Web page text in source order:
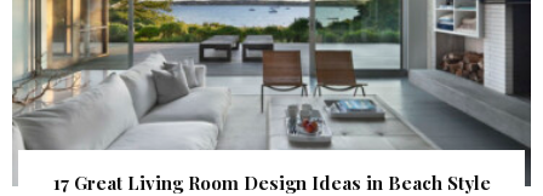
17 Great Living Room Design Ideas in Beach Style